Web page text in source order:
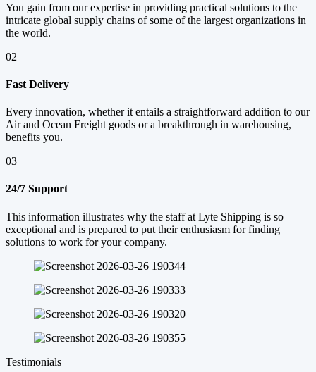
You gain from our expertise in providing practical solutions to the
intricate global supply chains of some of the largest organizations in
the world.
02
Fast Delivery
Every innovation, whether it entails a straightforward addition to our
Air and Ocean Freight goods or a breakthrough in warehousing,
benefits you.
03
24/7 Support
This information illustrates why the staff at Lyte Shipping is so
exceptional and is prepared to put their enthusiasm for finding
solutions to work for your company.
Testimonials